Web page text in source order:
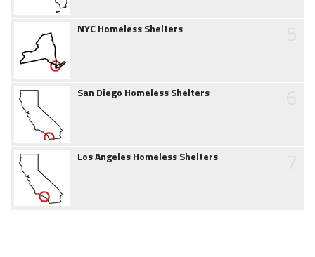
NYC Homeless Shelters
San Diego Homeless Shelters
Los Angeles Homeless Shelters